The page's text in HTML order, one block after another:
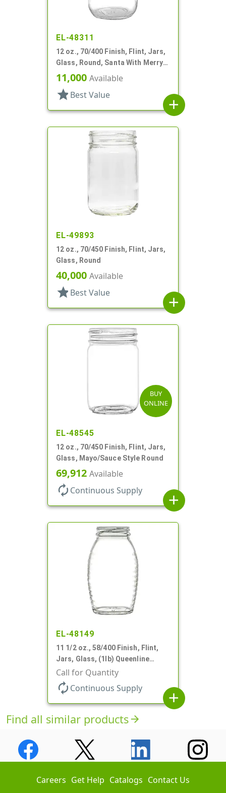
EL-48311
12 oz., 70/400 Finish, Flint, Jars,
Glass, Round, Santa With Merry
Christmas
11,000 Available
star Best Value
add
EL-49893
12 oz., 70/450 Finish, Flint, Jars,
Glass, Round
40,000 Available
star Best Value
add
BUY
ONLINE
EL-48545
12 oz., 70/450 Finish, Flint, Jars,
Glass, Mayo/Sauce Style Round
69,912 Available
autorenew Continuous Supply
add
EL-48149
11 1/2 oz., 58/400 Finish, Flint,
Jars, Glass, (1lb) Queenline
Honey Jar
Call for Quantity
autorenew Continuous Supply
add
Find all similar productsarrow_forward
Careers Get Help Catalogs Contact Us